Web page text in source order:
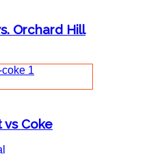
Orchard Hill
Coke